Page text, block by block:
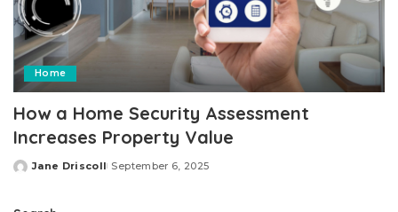
Home
How a Home Security Assessment
Increases Property Value
Posted
Jane Driscoll September 6, 2025